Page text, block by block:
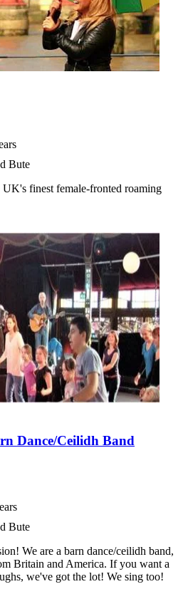
Bute
finest female-fronted roaming
Dance/Ceilidh Band
Bute
We are a barn dance/ceilidh band,
Britain and America. If you want a
we've got the lot! We sing too!